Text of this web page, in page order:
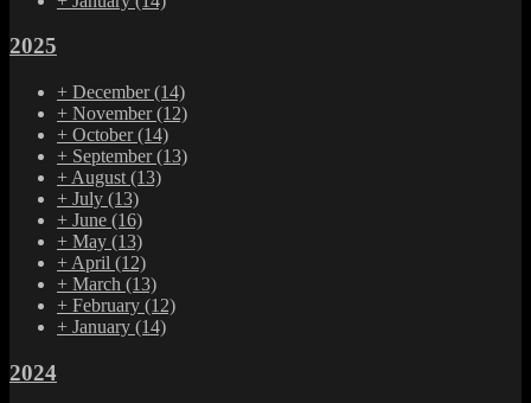
2025
+ December(14)
+ November(12)
+ October(14)
+ September(13)
+ August (13)
+ July (13)
+ June (16)
+ May (13)
+ April (12)
+ March (13)
+ February (12)
+ January (14)
2024